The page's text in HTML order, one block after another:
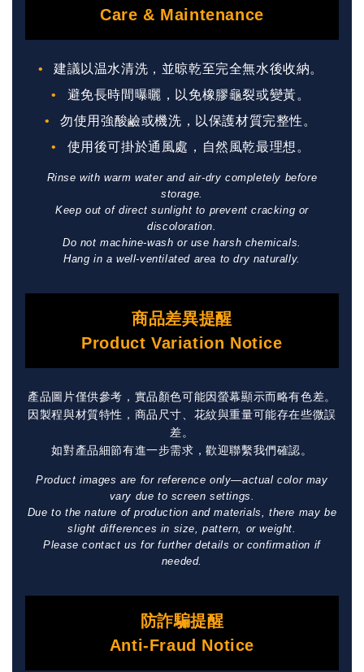
Care & Maintenance
建議以温水清洗，並晾乾至完全無水後收納。
避免長時間曝曬，以免橡膠龜裂或變黃。
勿使用強酸鹼或機洗，以保護材質完整性。
使用後可掛於通風處，自然風乾最理想。
Rinse with warm water and air-dry completely before
storage.
Keep out of direct sunlight to prevent cracking or
discoloration.
Do not machine-wash or use harsh chemicals.
Hang in a well-ventilated area to dry naturally.
商品差異提醒
Product Variation Notice
產品圖片僅供參考，實品顏色可能因螢幕顯示而略有色差。
因製程與材質特性，商品尺寸、花紋與重量可能存在些微誤
差。
如對產品細節有進一步需求，歡迎聯繫我們確認。
Product images are for reference only—actual color may
vary due to screen settings.
Due to the nature of production and materials, there may be
slight differences in size, pattern, or weight.
Please contact us for further details or confirmation if
needed.
防詐騙提醒
Anti-Fraud Notice